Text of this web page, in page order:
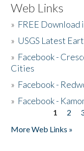
Web Links
» FREE Download
» USGS Latest
» Facebook -
Cities
» Facebook -
» Facebook -
1 2
More Web Links »